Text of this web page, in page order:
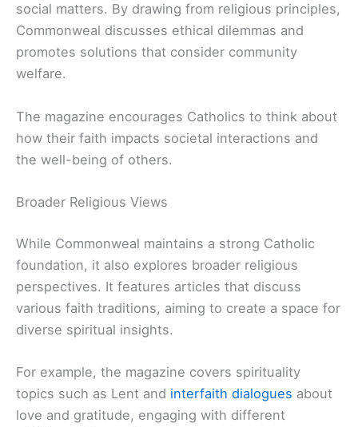
social matters. By drawing from religious principles,
Commonweal discusses ethical dilemmas and
promotes solutions that consider community
welfare.
The magazine encourages Catholics to think about
how their faith impacts societal interactions and
the well-being of others.
Broader Religious Views
While Commonweal maintains a strong Catholic
foundation, it also explores broader religious
perspectives. It features articles that discuss
various faith traditions, aiming to create a space for
diverse spiritual insights.
For example, the magazine covers spirituality
topics such as Lent and interfaith dialogues about
love and gratitude, engaging with different